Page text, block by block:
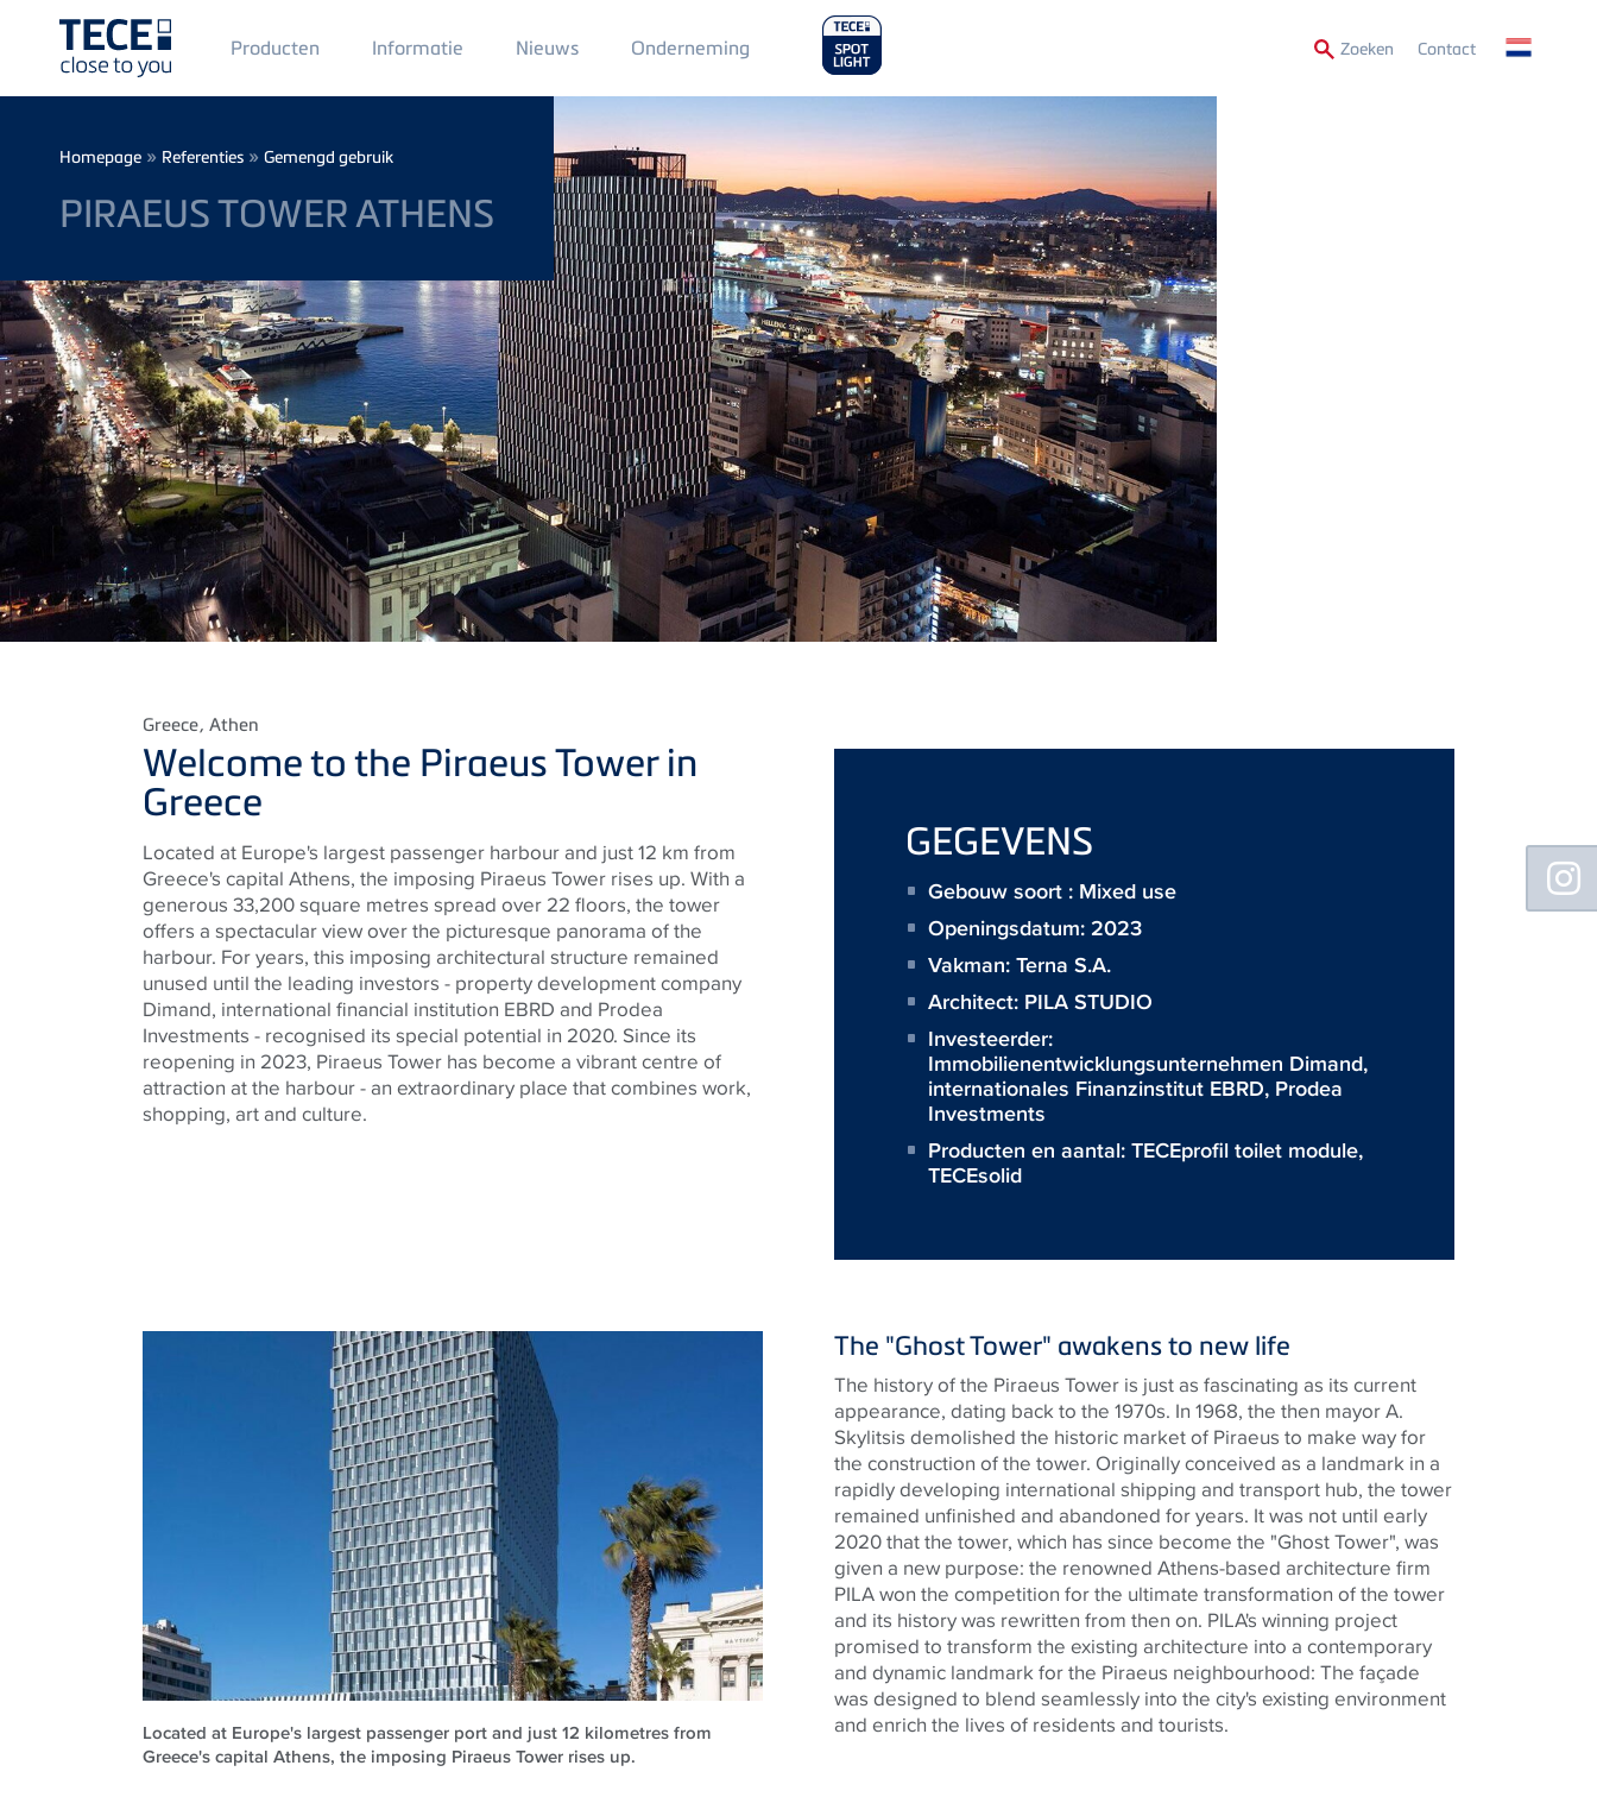
Main
Menü
1
Producten Informatie Nieuws Main
Menu
2
Onderneming Zoeken Secondary
Contact
Breadcrumb
Homepage » Referenties » Gemengd gebruik
PIRAEUS TOWER ATHENS
Greece, Athen
Welcome to the Piraeus Tower in
Greece
Located at Europe's largest passenger harbour and just 12 km from
Greece's capital Athens, the imposing Piraeus Tower rises up. With a
generous 33,200 square metres spread over 22 floors, the tower
offers a spectacular view over the picturesque panorama of the
harbour. For years, this imposing architectural structure remained
unused until the leading investors - property development company
Dimand, international financial institution EBRD and Prodea
Investments - recognised its special potential in 2020. Since its
reopening in 2023, Piraeus Tower has become a vibrant centre of
attraction at the harbour - an extraordinary place that combines work,
shopping, art and culture.
GEGEVENS
Gebouw soort : Mixed use
Openingsdatum: 2023
Vakman:Terna S.A.
Architect: PILA STUDIO
Investeerder:
Immobilienentwicklungsunternehmen Dimand,
internationales Finanzinstitut EBRD, Prodea
Investments
Producten en aantal:TECEprofil toilet module,
TECEsolid
Located at Europe's largest passenger port and just 12 kilometres from
Greece's capital Athens, the imposing Piraeus Tower rises up.
The "Ghost Tower" awakens to new life
The history of the Piraeus Tower is just as fascinating as its current
appearance, dating back to the 1970s. In 1968, the then mayor A.
Skylitsis demolished the historic market of Piraeus to make way for
the construction of the tower. Originally conceived as a landmark in a
rapidly developing international shipping and transport hub, the tower
remained unfinished and abandoned for years. It was not until early
2020 that the tower, which has since become the "Ghost Tower", was
given a new purpose: the renowned Athens-based architecture firm
PILA won the competition for the ultimate transformation of the tower
and its history was rewritten from then on. PILA's winning project
promised to transform the existing architecture into a contemporary
and dynamic landmark for the Piraeus neighbourhood: The façade
was designed to blend seamlessly into the city's existing environment
and enrich the lives of residents and tourists.
Floating